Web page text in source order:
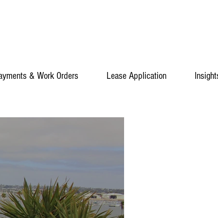
& Work Orders Lease Application